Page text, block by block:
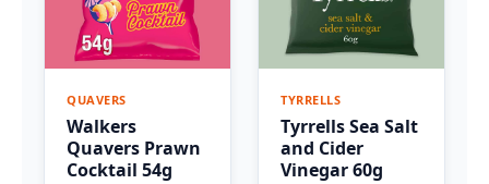
QUAVERS
Walkers
Quavers Prawn
Cocktail 54g
TYRRELLS
Tyrrells Sea Salt
and Cider
Vinegar 60g